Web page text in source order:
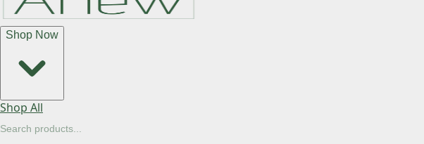
Shop Now
Shop All